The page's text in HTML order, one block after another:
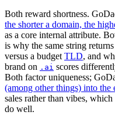
Both reward shortness.
the shorter a domain, the
as a core internal attribute.
is why the same string
versus a budget TLD, and
brand on .ai scores
Both factor uniqueness;
(among other things) into the
sales rather than vibes,
do well.